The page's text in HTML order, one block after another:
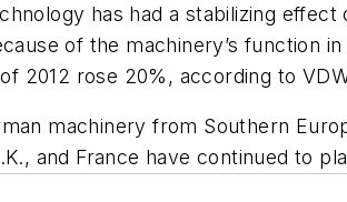
has had a stabilizing effect
of the machinery’s function
2012 rose 20%, according to
machinery from Southern
and France have continued to